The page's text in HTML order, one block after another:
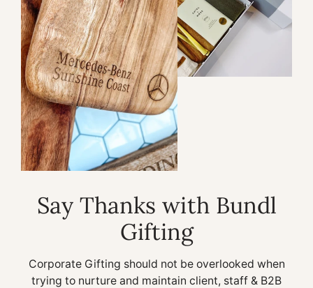
Say Thanks with Bundl
Gifting
Corporate Gifting should not be overlooked when
trying to nurture and maintain client, staff & B2B